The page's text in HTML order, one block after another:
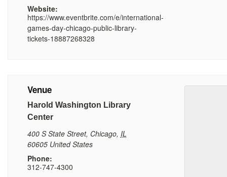
Website:
https://www.eventbrite.com/e/international-
games-day-chicago-public-library-
tickets-18887268328
Venue
Harold Washington Library
Center
400 S State Street, Chicago, IL
60605 United States
Phone:
312-747-4300